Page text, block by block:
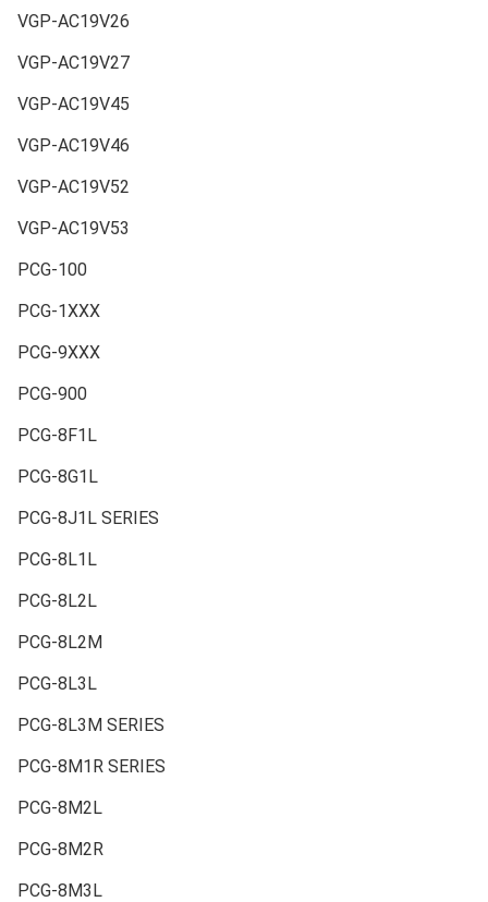
VGP-AC19V26
VGP-AC19V27
VGP-AC19V45
VGP-AC19V46
VGP-AC19V52
VGP-AC19V53
PCG-100
PCG-1XXX
PCG-9XXX
PCG-900
PCG-8F1L
PCG-8G1L
PCG-8J1L SERIES
PCG-8L1L
PCG-8L2L
PCG-8L2M
PCG-8L3L
PCG-8L3M SERIES
PCG-8M1R SERIES
PCG-8M2L
PCG-8M2R
PCG-8M3L